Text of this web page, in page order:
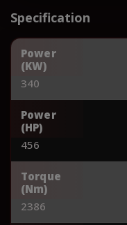
Specification
Power
(KW)
340
Power
(HP)
456
Torque
(Nm)
2386